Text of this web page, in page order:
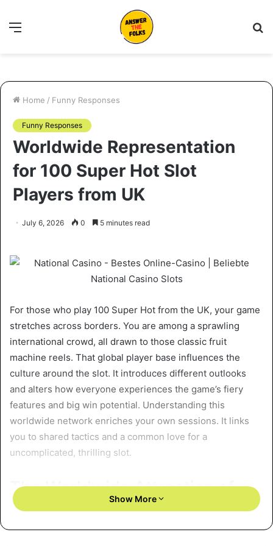
Menu
Home / Funny Responses
Funny Responses
Worldwide Representation
for 100 Super Hot Slot
Players from UK
July 6, 2026 0 5 minutes read
For those who play 100 Super Hot from the UK, your game
stretches across borders. You are among a sprawling
international crowd, all drawn to those classic fruit
machine reels. That global player base influences the
culture around the slot. It introduces different outlooks
and alters how everyone experiences the game’s fiery
features and big win potential. Understanding this
worldwide network enriches your own sessions. It links
you to shared tactics and a common love for a
uncomplicated, thrilling slot.
The Worldwide Attraction of
Retro Slot Mechanics
Show More